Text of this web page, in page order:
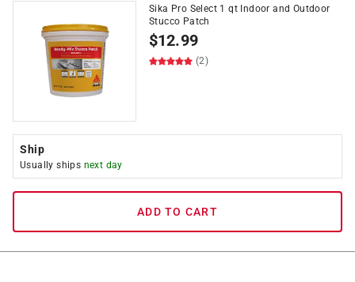
Sika Pro Select 1 qt Indoor and Outdoor
Stucco Patch
$12.99
(2)
Ship
Usually ships next day
ADD TO CART